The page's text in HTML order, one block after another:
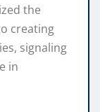
the
creating
signaling
in